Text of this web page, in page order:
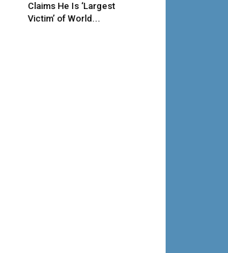
Claims He Is ‘Largest
Victim’ of World...